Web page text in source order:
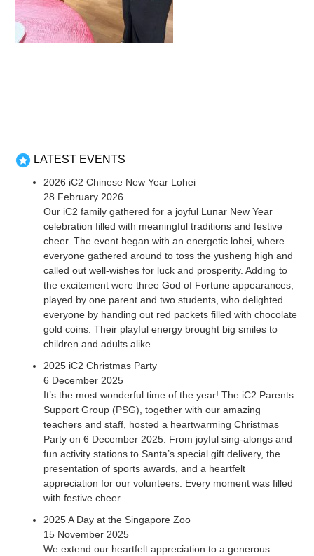
LATEST EVENTS
2026 iC2 Chinese New Year Lohei
28 February 2026
Our iC2 family gathered for a joyful Lunar New Year
celebration filled with meaningful traditions and festive
cheer. The event began with an energetic lohei, where
everyone gathered around to toss the yusheng high and
called out well-wishes for luck and prosperity. Adding to
the excitement were three God of Fortune appearances,
played by one parent and two students, who delighted
everyone by handing out red packets filled with chocolate
gold coins. Their playful energy brought big smiles to
children and adults alike.
2025 iC2 Christmas Party
6 December 2025
It’s the most wonderful time of the year! The iC2 Parents
Support Group (PSG), together with our amazing
teachers and staff, hosted a heartwarming Christmas
Party on 6 December 2025. From joyful sing-alongs and
fun activity stations to Santa’s special gift delivery, the
presentation of sports awards, and a heartfelt
appreciation for our volunteers. Every moment was filled
with festive cheer.
2025 A Day at the Singapore Zoo
15 November 2025
We extend our heartfelt appreciation to a generous